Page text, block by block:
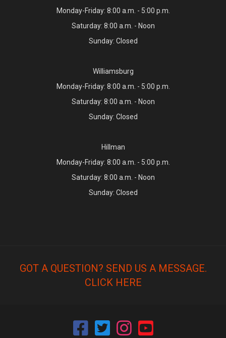
Monday-Friday: 8:00 a.m. - 5:00 p.m.
Saturday: 8:00 a.m. - Noon
Sunday: Closed
Williamsburg
Monday-Friday: 8:00 a.m. - 5:00 p.m.
Saturday: 8:00 a.m. - Noon
Sunday: Closed
Hillman
Monday-Friday: 8:00 a.m. - 5:00 p.m.
Saturday: 8:00 a.m. - Noon
Sunday: Closed
GOT A QUESTION? SEND US A MESSAGE.
CLICK HERE